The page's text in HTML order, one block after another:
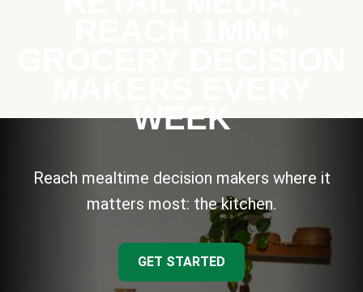
WEEK
Reach mealtime decision makers where it
matters most: the kitchen.
GET STARTED